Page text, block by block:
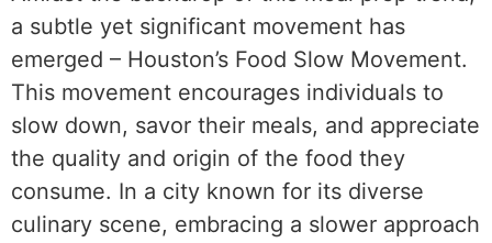
a subtle yet significant movement has
emerged – Houston’s Food Slow Movement.
This movement encourages individuals to
slow down, savor their meals, and appreciate
the quality and origin of the food they
consume. In a city known for its diverse
culinary scene, embracing a slower approach